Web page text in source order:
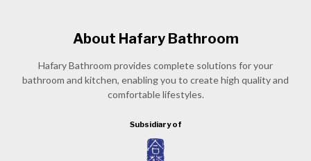
About Hafary Bathroom
Hafary Bathroom provides complete solutions for your
bathroom and kitchen, enabling you to create high quality and
comfortable lifestyles.
Subsidiary of